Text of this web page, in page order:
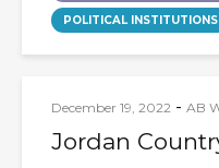
POLITICAL INSTITUTIONS
December 19, 2022 - AB
Jordan